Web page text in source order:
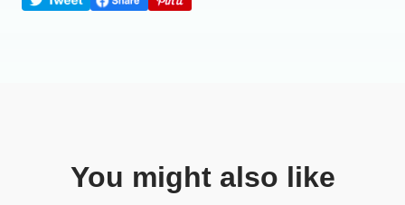
You might also like